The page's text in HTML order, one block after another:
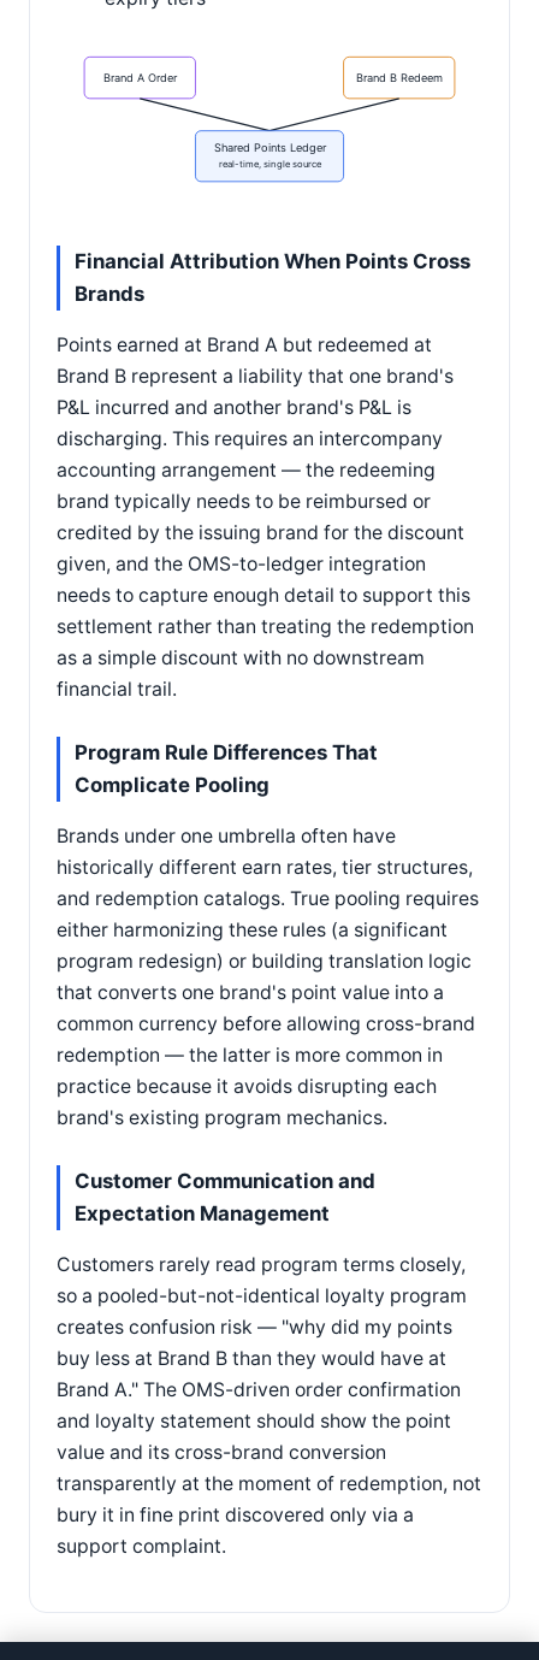
Brand A Order Brand B Redeem
Shared Points Ledger
real-time, single source
Financial Attribution When Points Cross
Brands
Points earned at Brand A but redeemed at
Brand B represent a liability that one brand's
P&L incurred and another brand's P&L is
discharging. This requires an intercompany
accounting arrangement — the redeeming
brand typically needs to be reimbursed or
credited by the issuing brand for the discount
given, and the OMS-to-ledger integration
needs to capture enough detail to support this
settlement rather than treating the redemption
as a simple discount with no downstream
financial trail.
Program Rule Differences That
Complicate Pooling
Brands under one umbrella often have
historically different earn rates, tier structures,
and redemption catalogs. True pooling requires
either harmonizing these rules (a significant
program redesign) or building translation logic
that converts one brand's point value into a
common currency before allowing cross-brand
redemption — the latter is more common in
practice because it avoids disrupting each
brand's existing program mechanics.
Customer Communication and
Expectation Management
Customers rarely read program terms closely,
so a pooled-but-not-identical loyalty program
creates confusion risk — "why did my points
buy less at Brand B than they would have at
Brand A." The OMS-driven order confirmation
and loyalty statement should show the point
value and its cross-brand conversion
transparently at the moment of redemption, not
bury it in fine print discovered only via a
support complaint.